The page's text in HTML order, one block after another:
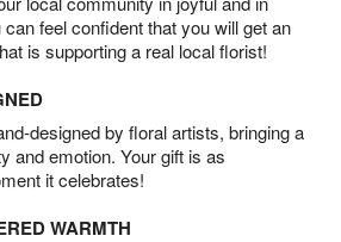
feel confident that you will get an
is supporting a real local florist!
designed by floral artists, bringing a
and emotion. Your gift is as
it celebrates!
WARMTH